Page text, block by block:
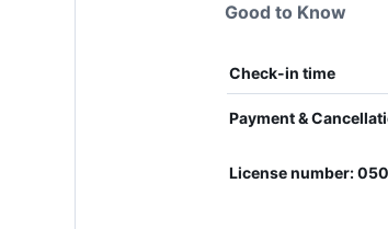
Good to Know
Check-in time
Payment &
License number: